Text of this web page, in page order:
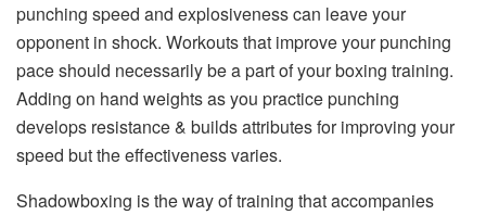
punching speed and explosiveness can leave your
opponent in shock. Workouts that improve your punching
pace should necessarily be a part of your boxing training.
Adding on hand weights as you practice punching
develops resistance & builds attributes for improving your
speed but the effectiveness varies.
Shadowboxing is the way of training that accompanies